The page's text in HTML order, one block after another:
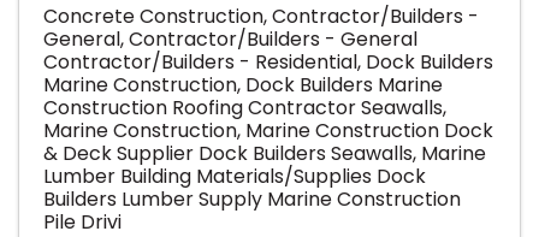
Concrete Construction Contractor/Builders -
General Contractor/Builders - General
Contractor/Builders - Residential Dock Builders
Marine Construction Dock Builders Marine
Construction Roofing Contractor Seawalls
Marine Construction Marine Construction Dock
& Deck Supplier Dock Builders Seawalls Marine
Lumber Building Materials/Supplies Dock
Builders Lumber Supply Marine Construction
Pile Drivi